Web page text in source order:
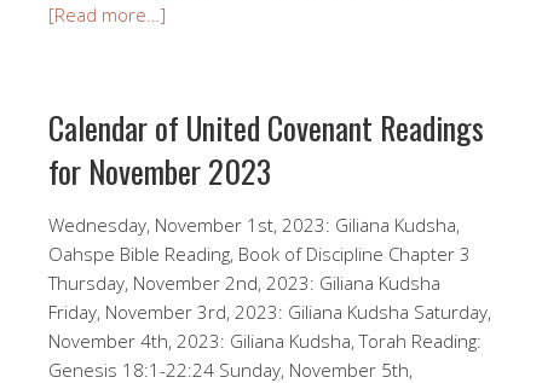
[Read more…]
Calendar of United Covenant Readings
for November 2023
Wednesday, November 1st, 2023: Giliana Kudsha,
Oahspe Bible Reading, Book of Discipline Chapter 3
Thursday, November 2nd, 2023: Giliana Kudsha
Friday, November 3rd, 2023: Giliana Kudsha Saturday,
November 4th, 2023: Giliana Kudsha, Torah Reading:
Genesis 18:1-22:24 Sunday, November 5th,